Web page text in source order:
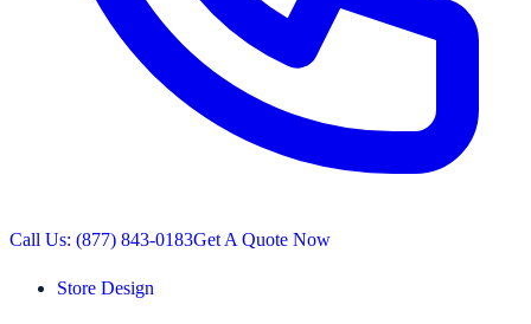
Call Us: (877) 843-0183Get A Quote Now
Store Design